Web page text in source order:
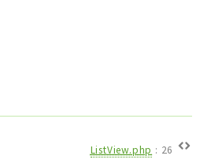
ListView.php : 26